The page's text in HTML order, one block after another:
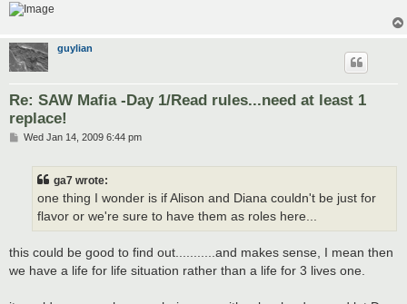
guylian
Re: SAW Mafia -Day 1/Read rules...need at least 1
replace!
PWed Jan 14, 2009 6:44 pm
ga7 wrote:
one thing I wonder is if Alison and Diana couldn't be just for
flavor or we're sure to have them as roles here...
this could be good to find out...........and makes sense, I mean then
we have a life for life situation rather than a life for 3 lives one.